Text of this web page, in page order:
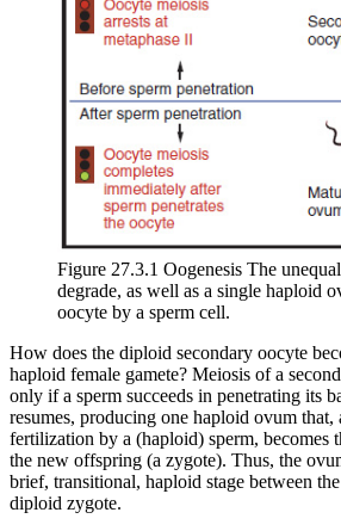
Figure 27.3.1 Oogenesis The
degrade, as well as a single haploid
oocyte by a sperm cell.
How does the diploid secondary oocyte
haploid female gamete? Meiosis of a
only if a sperm succeeds in penetrating its
resumes, producing one haploid ovum that,
fertilization by a (haploid) sperm, becomes
the new offspring (a zygote). Thus, the
brief, transitional, haploid stage between
diploid zygote.